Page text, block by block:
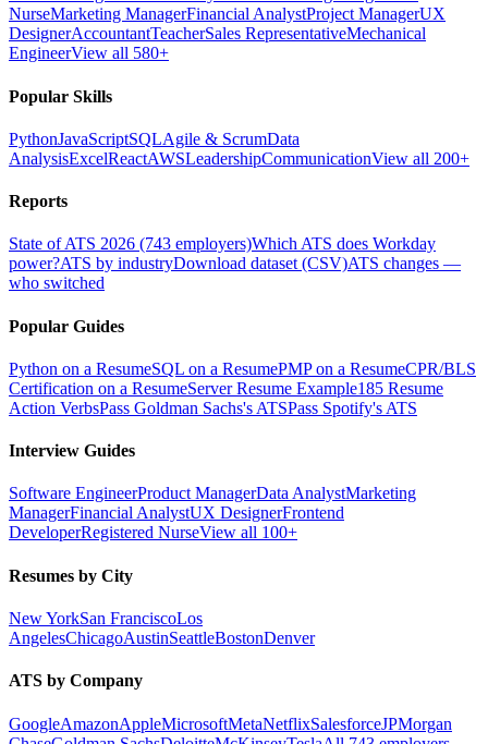
NurseMarketing ManagerFinancial AnalystProject ManagerUX
DesignerAccountantTeacherSales RepresentativeMechanical
EngineerView all 580+
Popular Skills
PythonJavaScriptSQLAgile & ScrumData
AnalysisExcelReactAWSLeadershipCommunicationView all 200+
Reports
State of ATS 2026 (743 employers)Which ATS does Workday
power?ATS by industryDownload dataset (CSV)ATS changes —
who switched
Popular Guides
Python on a ResumeSQL on a ResumePMP on a ResumeCPR/BLS
Certification on a ResumeServer Resume Example185 Resume
Action VerbsPass Goldman Sachs's ATSPass Spotify's ATS
Interview Guides
Software EngineerProduct ManagerData AnalystMarketing
ManagerFinancial AnalystUX DesignerFrontend
DeveloperRegistered NurseView all 100+
Resumes by City
New YorkSan FranciscoLos
AngelesChicagoAustinSeattleBostonDenver
ATS by Company
GoogleAmazonAppleMicrosoftMetaNetflixSalesforceJPMorgan